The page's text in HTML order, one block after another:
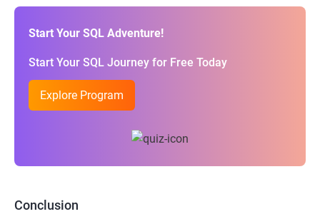
Start Your SQL Adventure!
Start Your SQL Journey for Free Today
Explore Program
Conclusion